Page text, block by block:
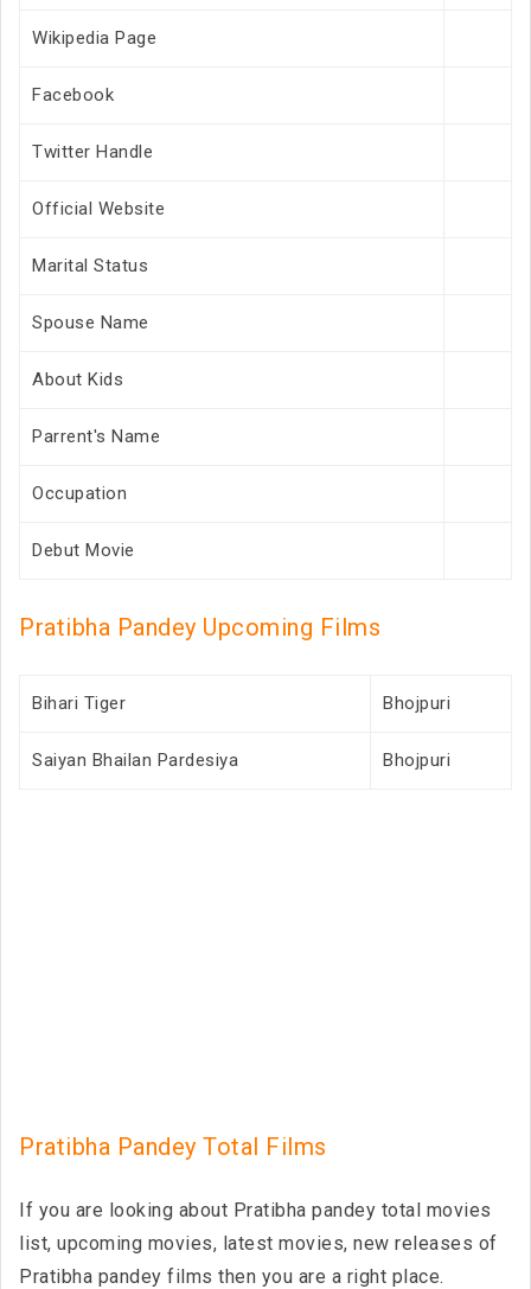
Wikipedia Page
Facebook
Twitter Handle
Official Website
Marital Status
Spouse Name
About Kids
Parrent's Name
Occupation
Debut Movie
Pratibha Pandey Upcoming Films
Bihari Tiger Bhojpuri
Saiyan Bhailan Pardesiya Bhojpuri
Pratibha Pandey Total Films
If you are looking about Pratibha pandey total movies
list, upcoming movies, latest movies, new releases of
Pratibha pandey films then you are a right place.